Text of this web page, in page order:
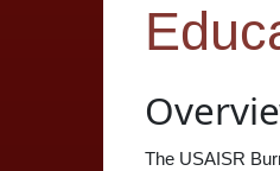
The USAISR